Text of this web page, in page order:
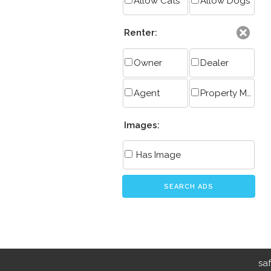
Renter:
Owner Dealer
Agent Property Manager
Images:
Has Image
SEARCH ADS